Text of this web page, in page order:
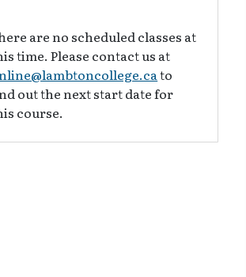
are no scheduled classes at
time. Please contact us at
to
out the next start date for
course.